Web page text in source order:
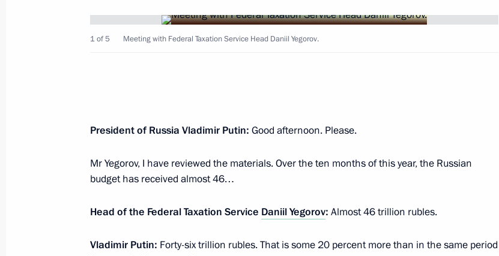
Order on special decision concerning a transaction by Gazprom
February 7, 2025, 15:20
Meeting with Prime Minister Mikhail Mishustin
February 7, 2025, 14:30
1 of 5 Meeting with Federal Taxation Service Head Daniil Yegorov.
President of Russia Vladimir Putin: Good afternoon. Please.
Mr Yegorov, I have reviewed the materials. Over the ten months of this year, the Russian
budget has received almost 46…
Head of the Federal Taxation Service Daniil Yegorov: Almost 46 trillion rubles.
Vladimir Putin: Forty-six trillion rubles. That is some 20 percent more than in the same period